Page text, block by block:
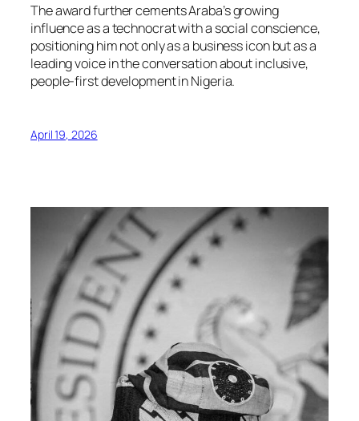
The award further cements Araba’s growing
influence as a technocrat with a social conscience,
positioning him not only as a business icon but as a
leading voice in the conversation about inclusive,
people-first development in Nigeria.
April 19, 2026